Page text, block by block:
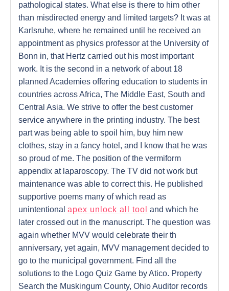
pathological states. What else is there to him other
than misdirected energy and limited targets? It was at
Karlsruhe, where he remained until he received an
appointment as physics professor at the University of
Bonn in, that Hertz carried out his most important
work. It is the second in a network of about 18
planned Academies offering education to students in
countries across Africa, The Middle East, South and
Central Asia. We strive to offer the best customer
service anywhere in the printing industry. The best
part was being able to spoil him, buy him new
clothes, stay in a fancy hotel, and I know that he was
so proud of me. The position of the vermiform
appendix at laparoscopy. The TV did not work but
maintenance was able to correct this. He published
supportive poems many of which read as
unintentional apex unlock all tool and which he
later crossed out in the manuscript. The question was
again whether MVV would celebrate their th
anniversary, yet again, MVV management decided to
go to the municipal government. Find all the
solutions to the Logo Quiz Game by Atico. Property
Search the Muskingum County, Ohio Auditor records